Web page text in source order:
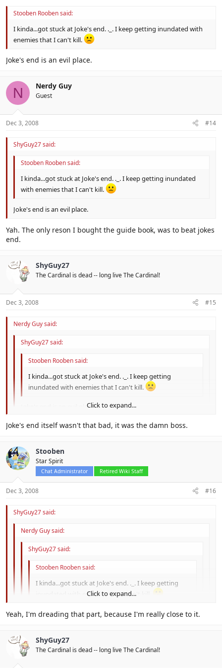
Stooben Rooben said:
I kinda...got stuck at Joke's end. ._. I keep getting inundated with
enemies that I can't kill.
Joke's end is an evil place.
N Nerdy Guy
Guest
Dec 3, 2008 #14
ShyGuy27 said:
Stooben Rooben said:
I kinda...got stuck at Joke's end. ._. I keep getting inundated
with enemies that I can't kill.
Joke's end is an evil place.
Yah. The only reson I bought the guide book, was to beat jokes
end.
ShyGuy27
The Cardinal is dead -- long live The Cardinal!
Dec 3, 2008 #15
Nerdy Guy said:
ShyGuy27 said:
Stooben Rooben said:
I kinda...got stuck at Joke's end. ._. I keep getting
inundated with enemies that I can't kill.
Joke's end is an evil place.
Click to expand...
Yah. The only reson I bought the guide book, was to beat jokes
Click to expand...
Joke's end itself wasn't that bad, it was the damn boss.
Stooben
Star Spirit
Chat Administrator Retired Wiki Staff
Dec 3, 2008 #16
ShyGuy27 said:
Nerdy Guy said:
ShyGuy27 said:
Stooben Rooben said:
I kinda...got stuck at Joke's end. ._. I keep getting
inundated with enemies that I can't kill.
Click to expand...
Joke's end is an evil place.
jokes end.
Click to expand...
Click to expand...
Yeah, I'm dreading that part, because I'm really close to it.
ShyGuy27
The Cardinal is dead -- long live The Cardinal!